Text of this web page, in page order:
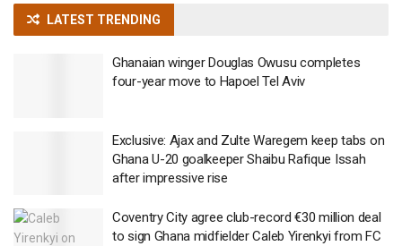
LATEST TRENDING
Ghanaian winger Douglas Owusu completes
four-year move to Hapoel Tel Aviv
Exclusive: Ajax and Zulte Waregem keep tabs on
Ghana U-20 goalkeeper Shaibu Rafique Issah
after impressive rise
Coventry City agree club-record €30 million deal
to sign Ghana midfielder Caleb Yirenkyi from FC